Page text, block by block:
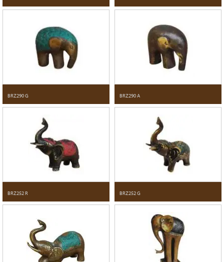
BRZ290 G BRZ290 A
BRZ252 R BRZ252 G